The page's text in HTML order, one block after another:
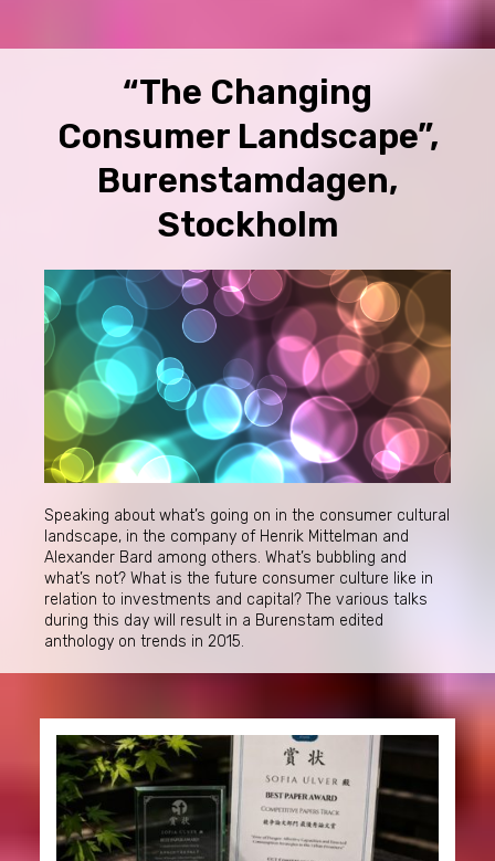
“The Changing
Consumer Landscape”,
Burenstamdagen,
Stockholm
Speaking about what’s going on in the consumer cultural
landscape, in the company of Henrik Mittelman and
Alexander Bard among others. What’s bubbling and
what’s not? What is the future consumer culture like in
relation to investments and capital? The various talks
during this day will result in a Burenstam edited
anthology on trends in 2015.